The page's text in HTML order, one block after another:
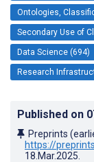
Ontologies,
Secondary Use of
Data Science (694)
Research
Published on
Preprints
https://
18.Mar.2025